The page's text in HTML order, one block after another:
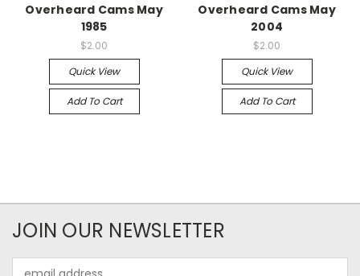
Overheard Cams May
1985
$2.00
Quick View
Add To Cart
Overheard Cams May
2004
$2.00
Quick View
Add To Cart
JOIN OUR NEWSLETTER